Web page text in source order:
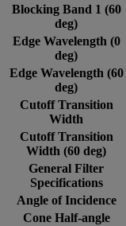
Blocking Band 1 (60
deg)
Edge Wavelength (0
deg)
Edge Wavelength (60
deg)
Cutoff Transition
Width
Cutoff Transition
Width (60 deg)
General Filter
Specifications
Angle of Incidence
Cone Half-angle